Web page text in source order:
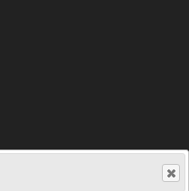
ensure you wont lose
want to order. Please